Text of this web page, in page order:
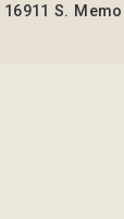
S.